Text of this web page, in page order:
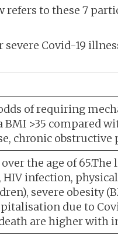
refers to these 7
Covid-19
of requiring
>35 compared
chronic obstructive
the age of
HIV infection,
severe obesity
due to
are higher with